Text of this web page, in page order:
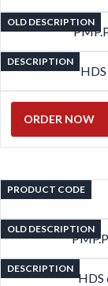
OLD DESCRIPTION
DESCRIPTION
ORDER NOW
PRODUCT CODE
OLD DESCRIPTION
DESCRIPTION
HDS